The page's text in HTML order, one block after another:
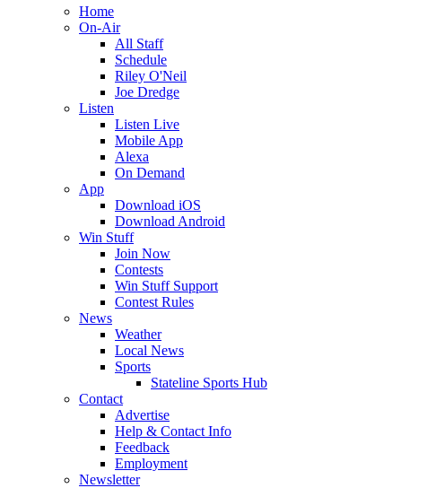
Home
On-Air
All Staff
Schedule
Riley O'Neil
Joe Dredge
Listen
Listen Live
Mobile App
Alexa
On Demand
App
Download iOS
Download Android
Win Stuff
Join Now
Contests
Win Stuff Support
Contest Rules
News
Weather
Local News
Sports
Stateline Sports Hub
Contact
Advertise
Help & Contact Info
Feedback
Employment
Newsletter